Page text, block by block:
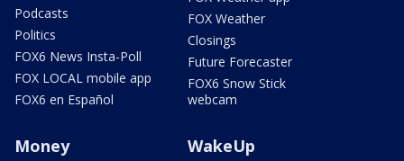
Podcasts
Politics
FOX6 News Insta-Poll
FOX LOCAL mobile app
FOX6 en Español
FOX Weather
Closings
Future Forecaster
FOX6 Snow Stick
webcam
Money WakeUp